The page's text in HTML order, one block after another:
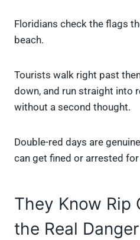
Floridians check the flags
beach.
Tourists walk right past
down, and run straight into
without a second thought.
Double-red days are
can get fined or arrested
They Know Rip
the Real Danger